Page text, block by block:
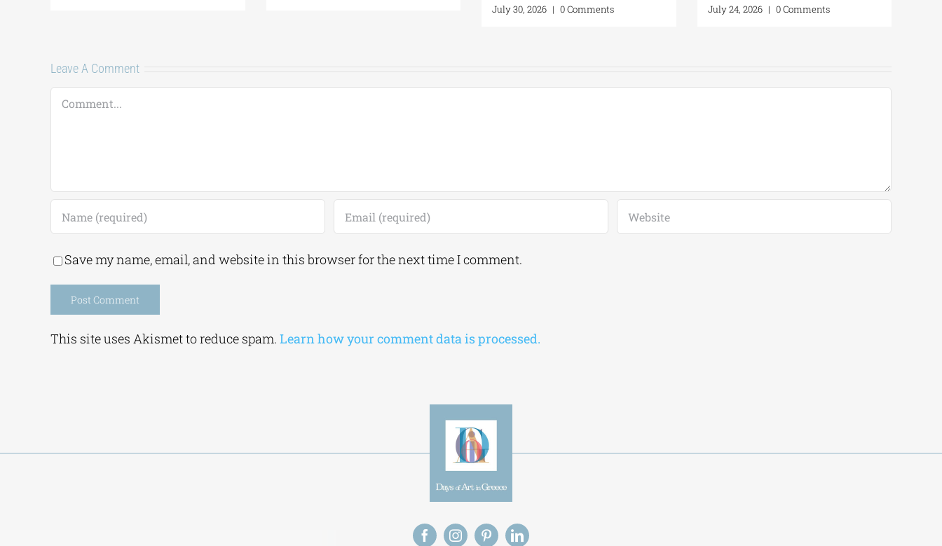
July 30, 2026 | 0 Comments July 24, 2026 | 0 Comments
Leave A Comment
Comment
Save my name, email, and website in this browser for the next time I comment.
This site uses Akismet to reduce spam. Learn how your comment data is processed.